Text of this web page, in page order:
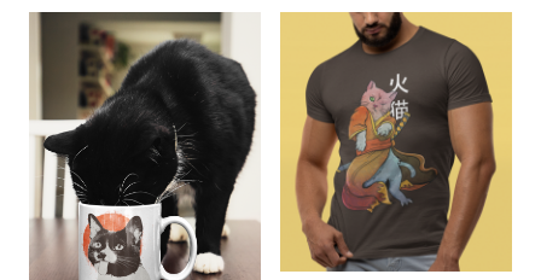
$38.26